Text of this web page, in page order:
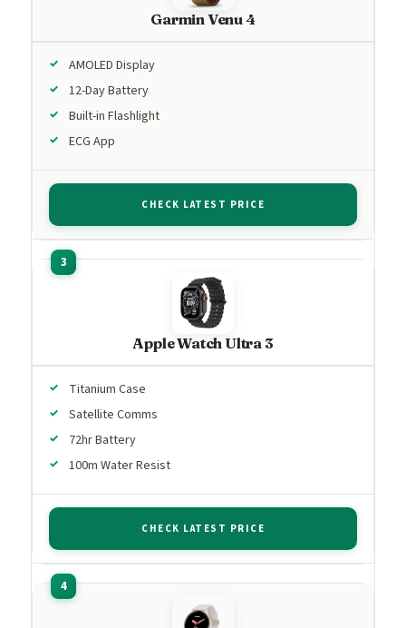
Garmin Venu 4
AMOLED Display
12-Day Battery
Built-in Flashlight
ECG App
CHECK LATEST PRICE
Apple Watch Ultra 3
Titanium Case
Satellite Comms
72hr Battery
100m Water Resist
CHECK LATEST PRICE